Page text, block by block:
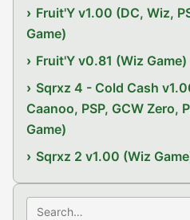
Fruit'Y v1.00 (DC, Wiz,
Game)
Fruit'Y v0.81 (Wiz Game)
Sqrxz 4 - Cold Cash
Caanoo, PSP, GCW Zero,
Game)
Sqrxz 2 v1.00 (Wiz
Search